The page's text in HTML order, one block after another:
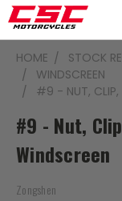
HOME STOCK
WINDSCREEN
#9 - NUT, CLIP,
#9 - Nut,
Windscreen
Zongshen